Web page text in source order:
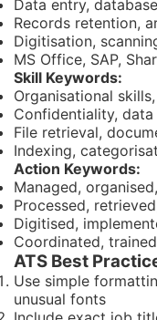
Data entry,
Records retention,
Digitisation,
MS Office, SAP,
Skill Keywords:
Organisational
Confidentiality,
File retrieval,
Indexing,
Action Keywords:
Managed,
Processed,
Digitised,
Coordinated,
ATS Best
Use simple
unusual fonts